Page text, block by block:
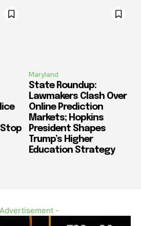
Maryland
State Roundup:
Lawmakers Clash Over
Online Prediction
Markets; Hopkins
President Shapes
Trump’s Higher
Education Strategy
-